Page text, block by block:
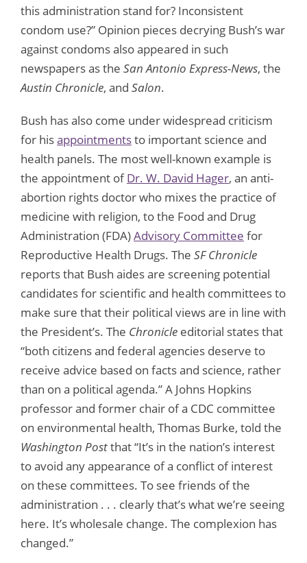
this administration stand for? Inconsistent
condom use?” Opinion pieces decrying Bush’s war
against condoms also appeared in such
newspapers as the San Antonio Express-News, the
Austin Chronicle, and Salon.
Bush has also come under widespread criticism
for hisappointmentsto important science and
health panels. The most well-known example is
the appointment ofDr. W. David Hager, an anti-
abortion rights doctor who mixes the practice of
medicine with religion, to the Food and Drug
Administration (FDA)Advisory Committee for
Reproductive Health Drugs. The SF Chronicle
reports that Bush aides are screening potential
candidates for scientific and health committees to
make sure that their political views are in line with
the President’s. The Chronicle editorial states that
“both citizens and federal agencies deserve to
receive advice based on facts and science, rather
than on a political agenda.” A Johns Hopkins
professor and former chair of a CDC committee
on environmental health, Thomas Burke, told the
Washington Postthat “It’s in the nation’s interest
to avoid any appearance of a conflict of interest
on these committees. To see friends of the
administration . . . clearly that’s what we’re seeing
here. It’s wholesale change. The complexion has
changed.”